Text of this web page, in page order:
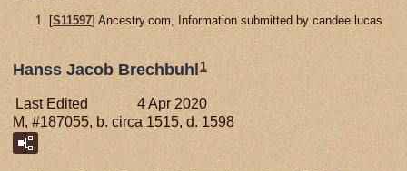
[S11597] Ancestry.com, Information submitted by candee lucas.
Hanss Jacob Brechbuhl 1
Last Edited
4 Apr 2020
M, #187055, b. circa 1515, d. 1598